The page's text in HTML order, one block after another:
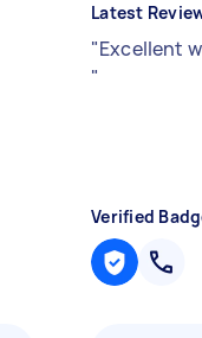
Latest
"Excellent
"
Verified